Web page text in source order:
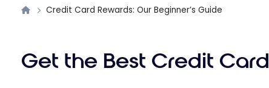
Credit Card Rewards: Our Beginner’s Guide
Get the Best Credit Card